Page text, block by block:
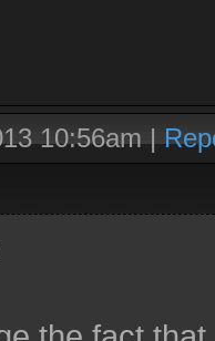
10:56am|